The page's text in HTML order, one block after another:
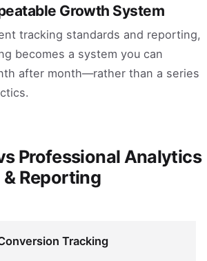
Growth System
tracking standards and reporting,
becomes a system you can
after month—rather than a series
Professional Analytics
& Reporting
Tracking